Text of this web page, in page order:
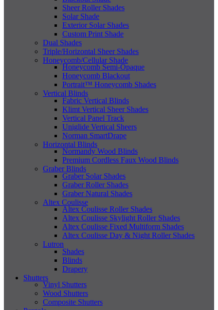
Sheer Roller Shades
Solar Shade
Exterior Solar Shades
Custom Print Shade
Dual Shades
Triple/Horizontal Sheer Shades
Honeycomb/Cellular Shade
Honeycomb Semi-Opaque
Honeycomb Blackout
Portrait™ Honeycomb Shades
Vertical Blinds
Fabric Vertical Blinds
Klimt Vertical Sheer Shades
Vertical Panel Track
Uniglide Vertical Sheers
Norman SmartDrape
Horizontal Blinds
Normandy Wood Blinds
Premium Cordless Faux Wood Blinds
Graber Blinds
Graber Solar Shades
Graber Roller Shades
Graber Natural Shades
Altex Coulisse
Altex Coulisse Roller Shades
Altex Coulisse Skylight Roller Shades
Altex Coulisse Fixed Multiform Shades
Altex Coulisse Day & Night Roller Shades
Lutron
Shades
Blinds
Drapery
Shutters
Vinyl Shutters
Wood Shutters
Composite Shutters